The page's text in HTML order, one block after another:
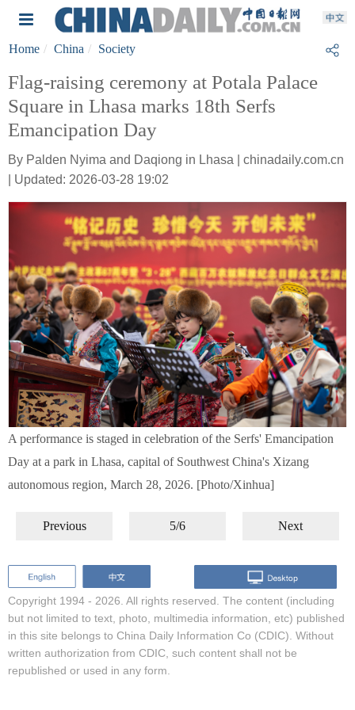
Home China Society
Flag-raising ceremony at Potala Palace
Square in Lhasa marks 18th Serfs
Emancipation Day
By Palden Nyima and Daqiong in Lhasa | chinadaily.com.cn
| Updated: 2026-03-28 19:02
A performance is staged in celebration of the Serfs' Emancipation
Day at a park in Lhasa, capital of Southwest China's Xizang
autonomous region, March 28, 2026. [Photo/Xinhua]
Previous 5/6 Next
Copyright 1994 - 2026. All rights reserved. The content (including
but not limited to text, photo, multimedia information, etc) published
in this site belongs to China Daily Information Co (CDIC). Without
written authorization from CDIC, such content shall not be
republished or used in any form.